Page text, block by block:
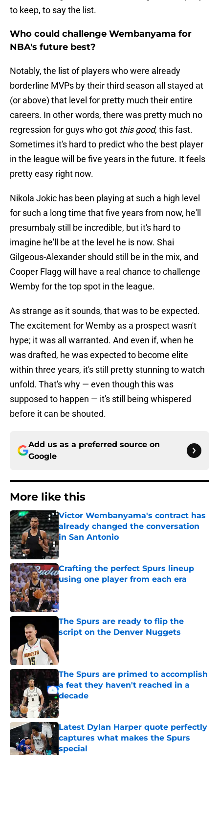
to keep, to say the list.
Who could challenge Wembanyama for
NBA's future best?
Notably, the list of players who were already
borderline MVPs by their third season all stayed at
(or above) that level for pretty much their entire
careers. In other words, there was pretty much no
regression for guys who got this good, this fast.
Sometimes it's hard to predict who the best player
in the league will be five years in the future. It feels
pretty easy right now.
Nikola Jokic has been playing at such a high level
for such a long time that five years from now, he'll
presumbaly still be incredible, but it's hard to
imagine he'll be at the level he is now. Shai
Gilgeous-Alexander should still be in the mix, and
Cooper Flagg will have a real chance to challenge
Wemby for the top spot in the league.
As strange as it sounds, that was to be expected.
The excitement for Wemby as a prospect wasn't
hype; it was all warranted. And even if, when he
was drafted, he was expected to become elite
within three years, it's still pretty stunning to watch
unfold. That's why — even though this was
supposed to happen — it's still being whispered
before it can be shouted.
Add us as a preferred source on
Google
More like this
Victor Wembanyama's contract has
already changed the conversation
in San Antonio
Published by on Invalid Date
Crafting the perfect Spurs lineup
using one player from each era
Published by on Invalid Date
The Spurs are ready to flip the
script on the Denver Nuggets
The Spurs are primed to accomplish
a feat they haven't reached in a
decade
Published by on Invalid Date
Latest Dylan Harper quote perfectly
captures what makes the Spurs
special